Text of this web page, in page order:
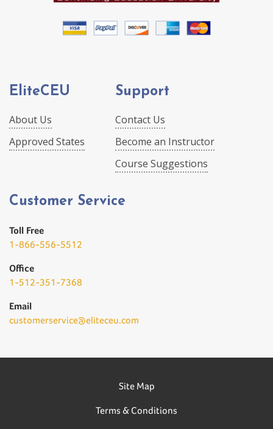
EliteCEU
About Us
Approved States
Support
Contact Us
Become an Instructor
Course Suggestions
Customer Service
Toll Free
1-866-556-5512
Office
1-512-351-7368
Email
customerservice@eliteceu.com
Site Map
Terms & Conditions